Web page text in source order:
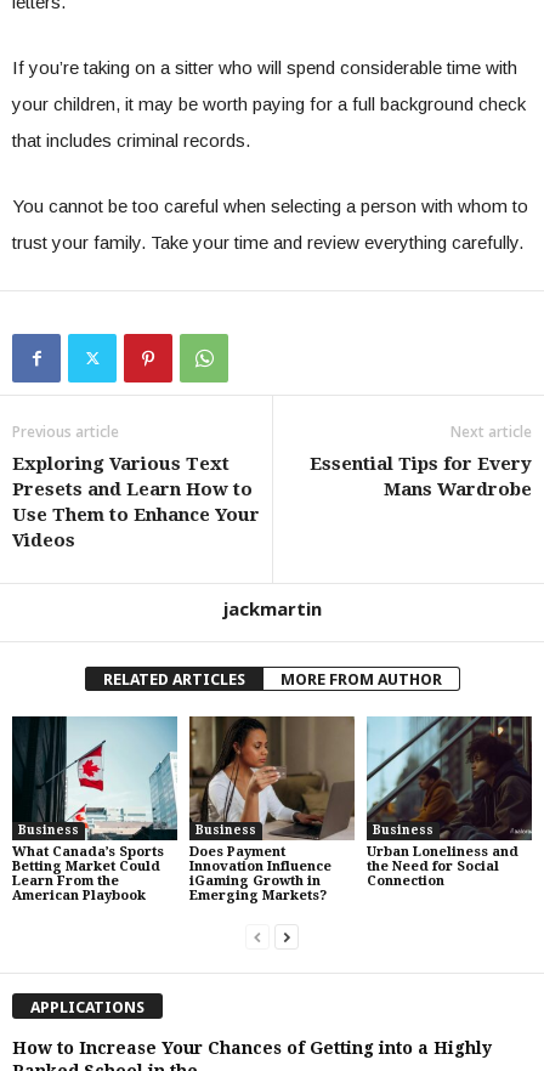
If you’re taking on a sitter who will spend considerable time with
your children, it may be worth paying for a full background check
that includes criminal records.
You cannot be too careful when selecting a person with whom to
trust your family. Take your time and review everything carefully.
Previous article
Exploring Various Text
Presets and Learn How to
Use Them to Enhance Your
Videos
Next article
Essential Tips for Every
Mans Wardrobe
jackmartin
RELATED ARTICLES MORE FROM AUTHOR
Business
What Canada’s Sports
Betting Market Could
Learn From the
American Playbook
Business
Does Payment
Innovation Influence
iGaming Growth in
Emerging Markets?
Business
Urban Loneliness and
the Need for Social
Connection
APPLICATIONS
How to Increase Your Chances of Getting into a Highly